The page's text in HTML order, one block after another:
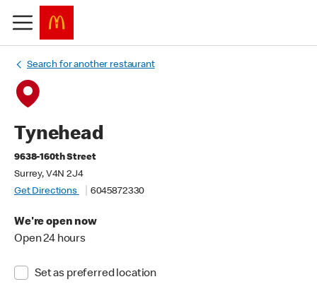
Search for another restaurant
Tynehead
9638-160th Street
Surrey, V4N 2J4
Get Directions
6045872330
We're open now
Open 24 hours
Set as preferred location